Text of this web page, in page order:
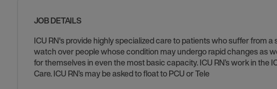
JOB DETAILS
ICU RN's provide highly specialized care to patients who suffer from a
watch over people whose condition may undergo rapid changes as
for themselves in even the most basic capacity. ICU RN’s work in the
Care. ICU RN’s may be asked to float to PCU or Tele